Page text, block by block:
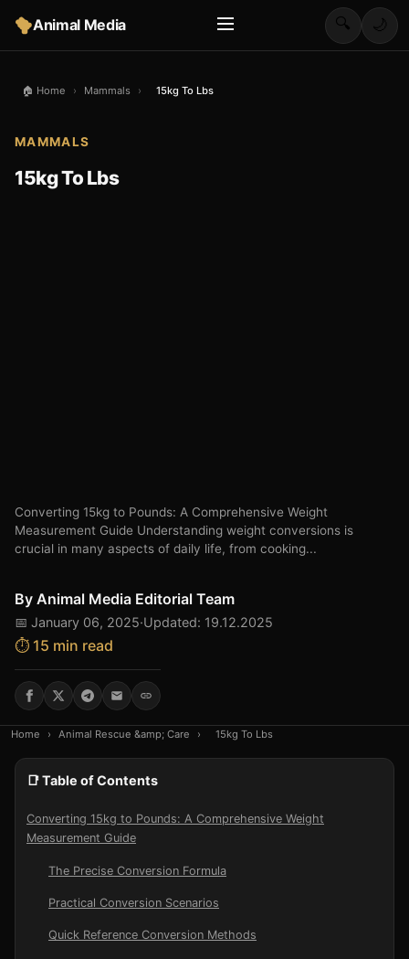
Animal Media 🔍 🌙
🏠 Home › Mammals › 15kg To Lbs
MAMMALS
15kg To Lbs
Converting 15kg to Pounds: A Comprehensive Weight
Measurement Guide Understanding weight conversions is
crucial in many aspects of daily life, from cooking...
By Animal Media Editorial Team
📅 January 06, 2025·Updated: 19.12.2025
⏱️ 15 min read
Home › Animal Rescue &amp; Care › 15kg To Lbs
📑 Table of Contents
Converting 15kg to Pounds: A Comprehensive Weight
Measurement Guide
The Precise Conversion Formula
Practical Conversion Scenarios
Quick Reference Conversion Methods